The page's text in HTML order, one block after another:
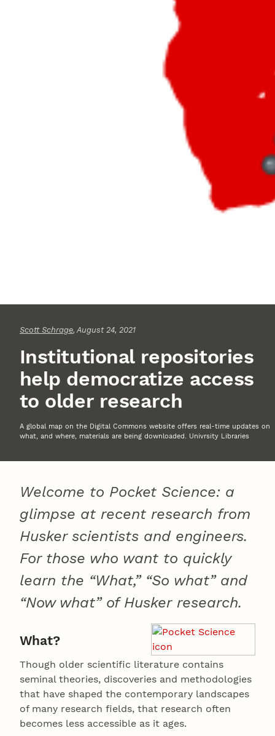
Scott Schrage, August 24, 2021
Institutional repositories
help democratize access
to older research
A global map on the Digital Commons website offers real-time updates on
what, and where, materials are being downloaded. Univrsity Libraries
Welcome to Pocket Science: a
glimpse at recent research from
Husker scientists and engineers.
For those who want to quickly
learn the “What,” “So what” and
“Now what” of Husker research.
What?
Though older scientific literature contains
seminal theories, discoveries and methodologies
that have shaped the contemporary landscapes
of many research fields, that research often
becomes less accessible as it ages.